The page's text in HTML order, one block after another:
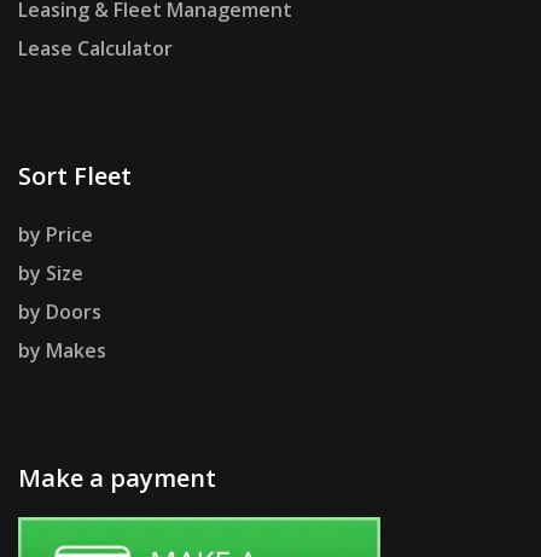
Leasing & Fleet Management
Lease Calculator
Sort Fleet
by Price
by Size
by Doors
by Makes
Make a payment